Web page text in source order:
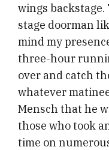
wings
stage doorman
mind my
three-hour
over and catch
whatever
Mensch that he
those who took
time on